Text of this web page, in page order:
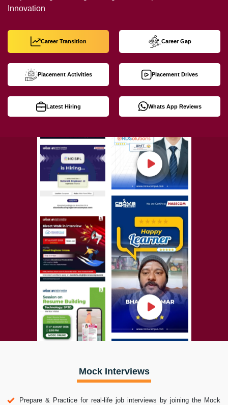
Innovation
Career Transition Career Gap
Placement Activities Placement Drives
Latest Hiring Whats App Reviews
Mock Interviews
Prepare & Practice for real-life job interviews by joining the Mock